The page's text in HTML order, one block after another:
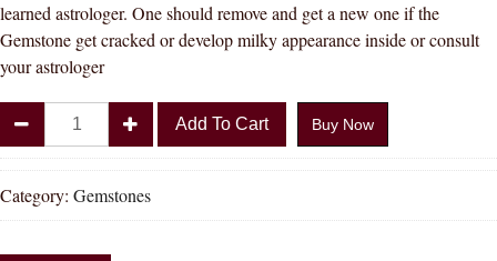
learned astrologer. One should remove and get a new one if the
Gemstone get cracked or develop milky appearance inside or consult
your astrologer
Shakti
10.25
-
10.50
Add To Cart Buy Now
Category: Gemstones